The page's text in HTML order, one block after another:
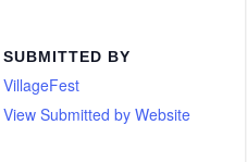
SUBMITTED BY
VillageFest
View Submitted by Website